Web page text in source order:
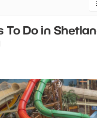
To Do in